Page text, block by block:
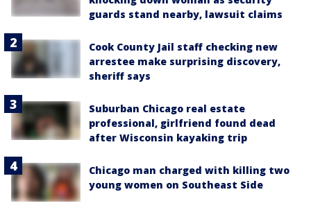
guards stand nearby, lawsuit claims
Cook County Jail staff checking new
arrestee make surprising discovery,
sheriff says
Suburban Chicago real estate
professional, girlfriend found dead
after Wisconsin kayaking trip
Chicago man charged with killing two
young women on Southeast Side